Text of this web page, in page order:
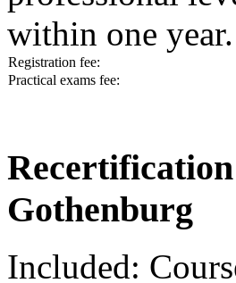
within one year.
Registration fee:
Practical exams fee:
Gothenburg
Included: